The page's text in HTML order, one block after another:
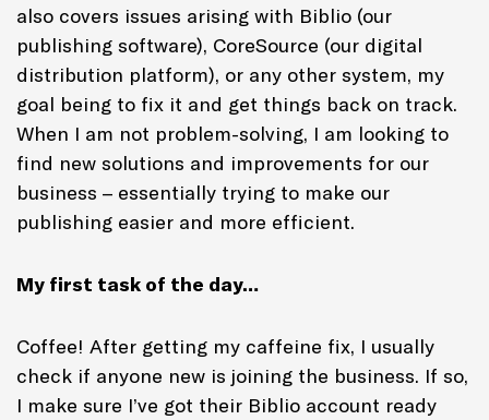
also covers issues arising with Biblio (our
publishing software), CoreSource (our digital
distribution platform), or any other system, my
goal being to fix it and get things back on track.
When I am not problem-solving, I am looking to
find new solutions and improvements for our
business – essentially trying to make our
publishing easier and more efficient.
My first task of the day…
Coffee! After getting my caffeine fix, I usually
check if anyone new is joining the business. If so,
I make sure I’ve got their Biblio account ready